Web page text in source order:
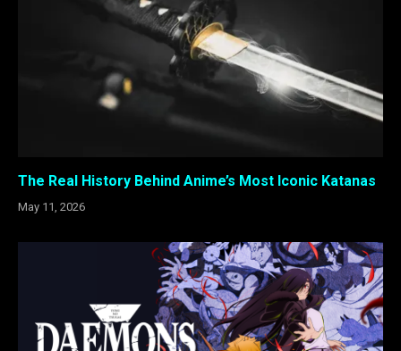
The Real History Behind Anime’s Most Iconic Katanas
May 11, 2026